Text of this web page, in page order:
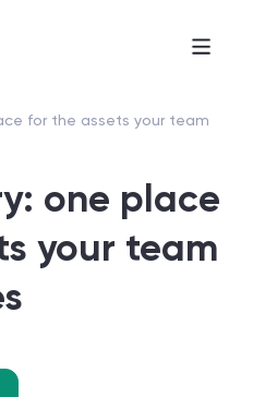
for the assets your team
one place
your team